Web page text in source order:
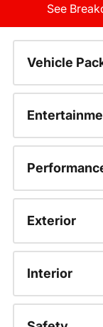
See
Vehicle
Exterior
Interior